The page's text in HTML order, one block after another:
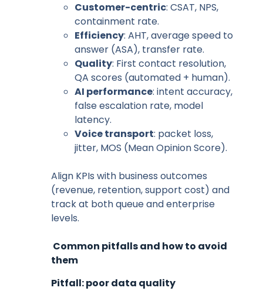
Customer-centric: CSAT, NPS,
containment rate.
Efficiency: AHT, average speed to
answer (ASA), transfer rate.
Quality: First contact resolution,
QA scores (automated + human).
AI performance: intent accuracy,
false escalation rate, model
latency.
Voice transport: packet loss,
jitter, MOS (Mean Opinion Score).
Align KPIs with business outcomes
(revenue, retention, support cost) and
track at both queue and enterprise
levels.
Common pitfalls and how to avoid
them
Pitfall: poor data quality